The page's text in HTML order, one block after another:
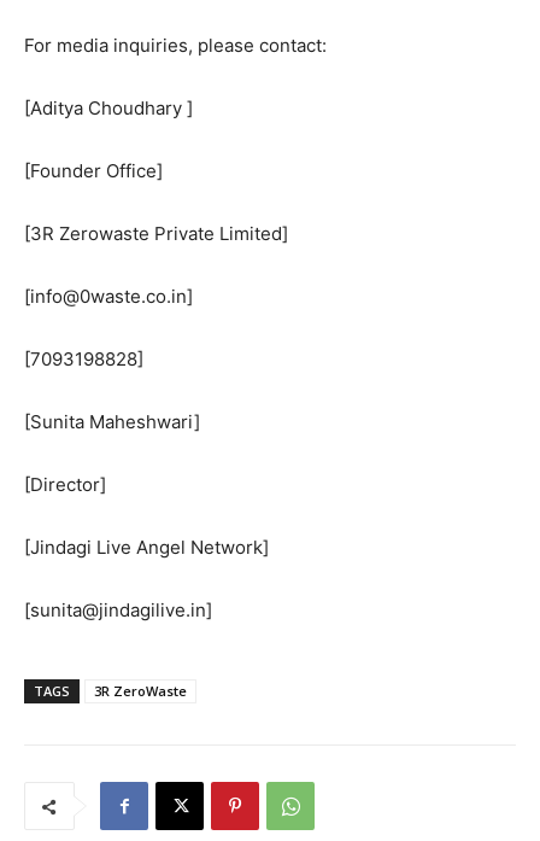
For media inquiries, please contact:
[Aditya Choudhary ]
[Founder Office]
[3R Zerowaste Private Limited]
[info@0waste.co.in]
[7093198828]
[Sunita Maheshwari]
[Director]
[Jindagi Live Angel Network]
[sunita@jindagilive.in]
TAGS 3R ZeroWaste